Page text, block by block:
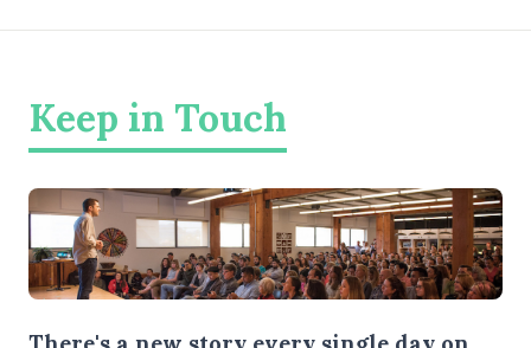
Keep in Touch